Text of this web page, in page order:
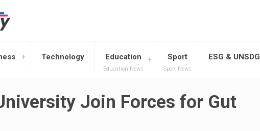
Technology Education
Education News
Sport
Sport News
ESG & UNSDG
Join Forces for Gut